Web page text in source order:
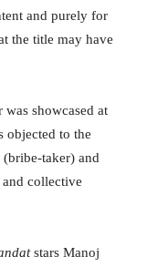
and purely for
the title may have
was showcased at
objected to the
taker) and
and collective
stars Manoj